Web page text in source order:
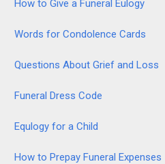
How to Give a Funeral Eulogy
Words for Condolence Cards
Questions About Grief and Loss
Funeral Dress Code
Equlogy for a Child
How to Prepay Funeral Expenses